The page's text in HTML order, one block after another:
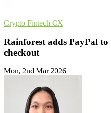
Crypto Fintech CX
Rainforest adds PayPal
checkout
Mon, 2nd Mar 2026